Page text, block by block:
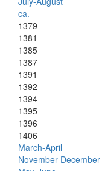
ca.
1379
1381
1385
1387
1391
1392
1394
1395
1396
1406
March-April
November-December